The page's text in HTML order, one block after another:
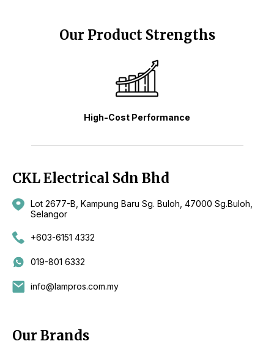
Our Product Strengths
High-Cost Performance
CKL Electrical Sdn Bhd
Lot 2677-B, Kampung Baru Sg. Buloh, 47000 Sg.Buloh,
Selangor
+603-6151 4332
019-801 6332
info@lampros.com.my
Our Brands